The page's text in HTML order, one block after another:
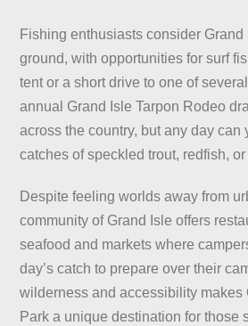
Fishing enthusiasts consider Grand
ground, with opportunities for surf
tent or a short drive to one of
annual Grand Isle Tarpon Rodeo
across the country, but any day can
catches of speckled trout, redfish, or
Despite feeling worlds away from
community of Grand Isle offers
seafood and markets where
day’s catch to prepare over their
wilderness and accessibility makes
Park a unique destination for those